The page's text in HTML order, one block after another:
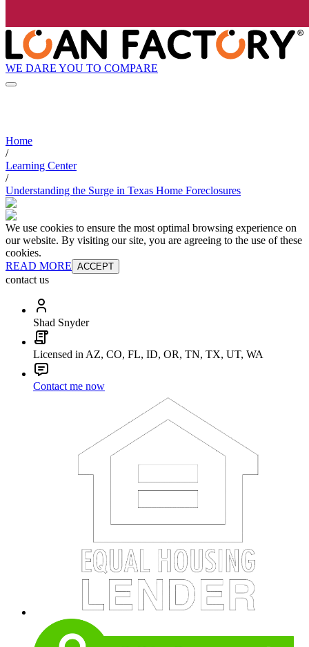
WE DARE YOU TO COMPARE
Home
/
Learning Center
/
Understanding the Surge in Texas Home Foreclosures
We use cookies to ensure the most optimal browsing experience on
our website. By visiting our site, you are agreeing to the use of these
cookies.
READ MORE ACCEPT
contact us
Shad Snyder
Licensed in AZ, CO, FL, ID, OR, TN, TX, UT, WA
Contact me now